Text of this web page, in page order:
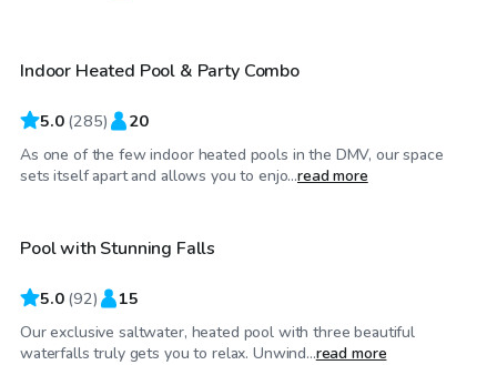
Top Swimply
Indoor Heated Pool & Party Combo
5.0 (285) 20
As one of the few indoor heated pools in the DMV, our space
sets itself apart and allows you to enjo...read more
$70 /hr
Top Swimply
Pool with Stunning Falls
5.0 (92) 15
Our exclusive saltwater, heated pool with three beautiful
waterfalls truly gets you to relax. Unwind...read more
$75/hr